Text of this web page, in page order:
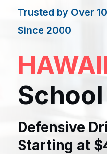
Trusted by Over
Since 2000
Defensive
Starting at